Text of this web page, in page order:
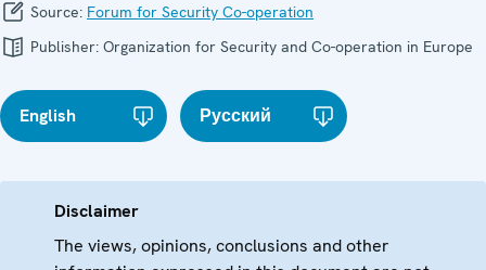
Source: Forum for Security Co-operation
Publisher: Organization for Security and Co-operation in Europe
English Русский
Disclaimer
The views, opinions, conclusions and other